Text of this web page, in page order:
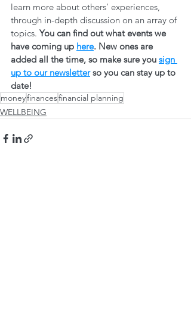
learn more about others' experiences,
through in-depth discussion on an array of
topics. You can find out what events we
have coming up here. New ones are
added all the time, so make sure you sign
up to our newsletter so you can stay up to
date!
moneyfinancesfinancial planning
WELLBEING